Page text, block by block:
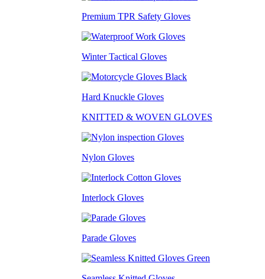
Premium TPR Safety Gloves
Winter Tactical Gloves
Hard Knuckle Gloves
KNITTED & WOVEN GLOVES
Nylon Gloves
Interlock Gloves
Parade Gloves